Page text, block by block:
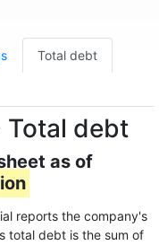
Total debt
Total debt
as of
reports the company's
total debt is the sum of